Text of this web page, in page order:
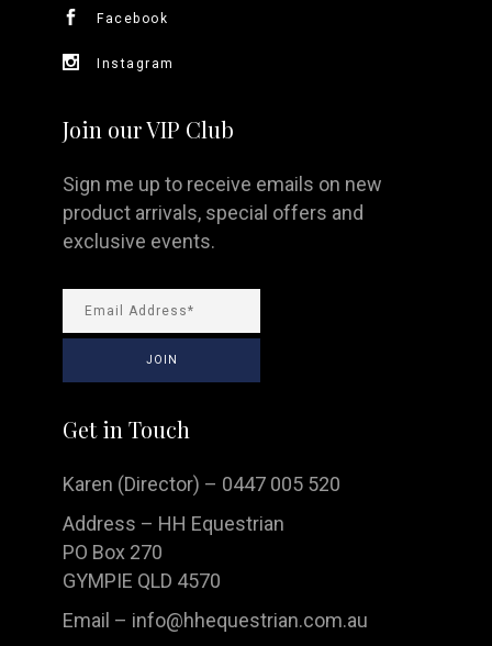
Facebook
Instagram
Join our VIP Club
Sign me up to receive emails on new
product arrivals, special offers and
exclusive events.
Get in Touch
Karen (Director) – 0447 005 520
Address – HH Equestrian
PO Box 270
GYMPIE QLD 4570
Email – info@hhequestrian.com.au